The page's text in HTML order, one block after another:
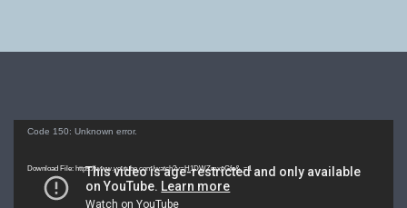
Video
Code 150: Unknown error.
Download File: https://www.youtube.com/watch?v=H1DWZmxpGfo&_=1